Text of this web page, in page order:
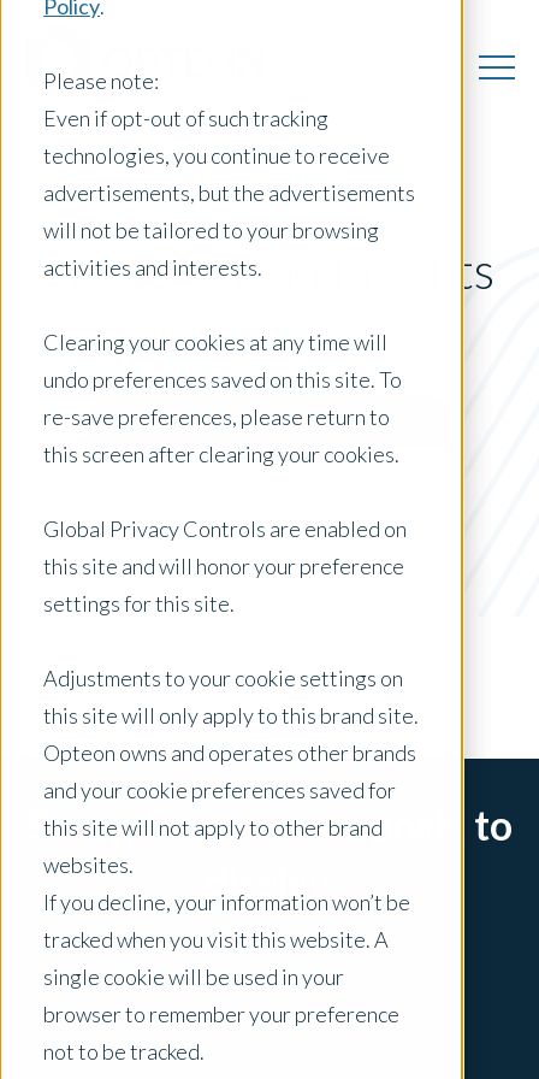
Policy.
Please note:
Even if opt-out of such tracking
technologies, you continue to receive
advertisements, but the advertisements
will not be tailored to your browsing
activities and interests.
Clearing your cookies at any time will
undo preferences saved on this site. To
re-save preferences, please return to
this screen after clearing your cookies.
Global Privacy Controls are enabled on
this site and will honor your preference
settings for this site.
Adjustments to your cookie settings on
this site will only apply to this brand site.
Opteon owns and operates other brands
and your cookie preferences saved for
this site will not apply to other brand
websites.
If you decline, your information won’t be
tracked when you visit this website. A
single cookie will be used in your
browser to remember your preference
not to be tracked.
New Zealand Insights
Posts by Location:
New Zealand
Filter by:
Valuation Visionary Award 2024
x Clear Filters
Sorry, there are no posts to
display.